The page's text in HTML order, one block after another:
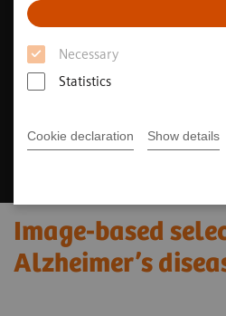
Necessary
Statistics
Cookie declaration Show details
Image-based
Alzheimer’s